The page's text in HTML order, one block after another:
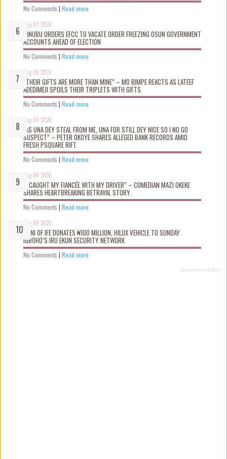
No Comments | Read more
Aug 07 2026
TINUBU ORDERS EFCC TO VACATE ORDER FREEZING OSUN GOVERNMENT
ACCOUNTS AHEAD OF ELECTION
No Comments | Read more
Aug 06 2026
“THEIR GIFTS ARE MORE THAN MINE” – MO BIMPE REACTS AS LATEEF
ADEDIMEJI SPOILS THEIR TRIPLETS WITH GIFTS.
No Comments | Read more
Aug 06 2026
“AS UNA DEY STEAL FROM ME, UNA FOR STILL DEY NICE SO I NO GO
SUSPECT” – PETER OKOYE SHARES ALLEGED BANK RECORDS AMID
FRESH PSQUARE RIFT.
No Comments | Read more
Aug 06 2026
“I CAUGHT MY FIANCÉE WITH MY DRIVER” – COMEDIAN MAZI OKEKE
SHARES HEARTBREAKING BETRAYAL STORY.
No Comments | Read more
Aug 06 2026
OONI OF IFE DONATES ₦100 MILLION, HILUX VEHICLE TO SUNDAY
IGBOHO’S IRU EKUN SECURITY NETWORK
No Comments | Read more
Recent Posts Widget